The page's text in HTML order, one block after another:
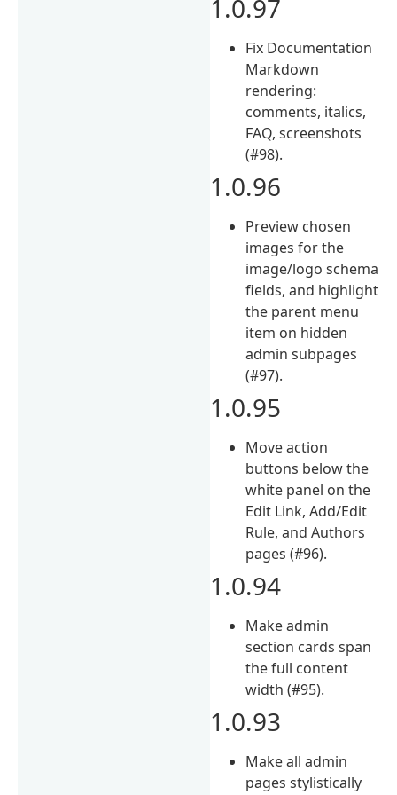
1.0.97
Fix Documentation
Markdown
rendering:
comments, italics,
FAQ, screenshots
(#98).
1.0.96
Preview chosen
images for the
image/logo schema
fields, and highlight
the parent menu
item on hidden
admin subpages
(#97).
1.0.95
Move action
buttons below the
white panel on the
Edit Link, Add/Edit
Rule, and Authors
pages (#96).
1.0.94
Make admin
section cards span
the full content
width (#95).
1.0.93
Make all admin
pages stylistically